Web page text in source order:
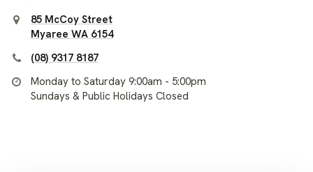
85 McCoy Street
Myaree WA 6154
(08) 9317 8187
Monday to Saturday 9:00am - 5:00pm
Sundays & Public Holidays Closed